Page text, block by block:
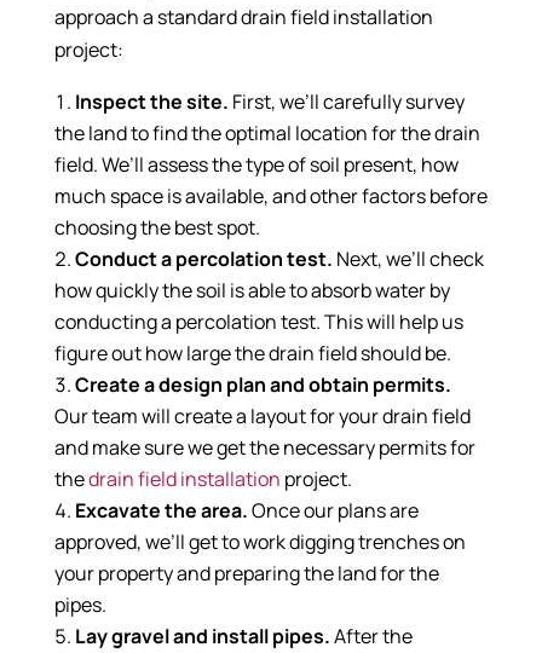
approach a standard drain field installation
project:
Inspect the site. First, we’ll carefully survey
the land to find the optimal location for the drain
field. We’ll assess the type of soil present, how
much space is available, and other factors before
choosing the best spot.
Conduct a percolation test. Next, we’ll check
how quickly the soil is able to absorb water by
conducting a percolation test. This will help us
figure out how large the drain field should be.
Create a design plan and obtain permits.
Our team will create a layout for your drain field
and make sure we get the necessary permits for
thedrain field installation project.
Excavate the area.Once our plans are
approved, we’ll get to work digging trenches on
your property and preparing the land for the
pipes.
Lay gravel and install pipes.After the